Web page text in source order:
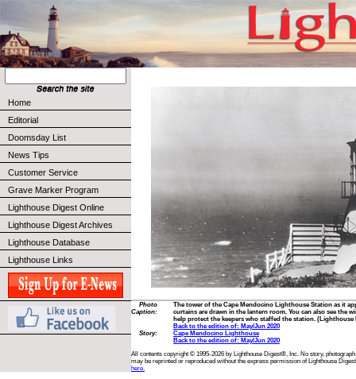
Home
Editorial
Doomsday List
News Tips
Customer Service
Grave Marker Program
Lighthouse Digest Online
Lighthouse Digest Archives
Lighthouse Database
Lighthouse Links
Photo
Caption:
The tower of the Cape Mendocino Lighthouse Station as it
curtains are drawn in the lantern room. You can also see the
help protect the keepers who staffed the station. (Lighthouse
Back to the edition of: May/Jun 2020
Story:
Cape Mendocino Lighthouse
Back to the edition of: May/Jun 2020
All contents copyright © 1995-2026 by Lighthouse Digest®, Inc. No story,
may be reprinted or reproduced without the express permission of Lighthouse
here.